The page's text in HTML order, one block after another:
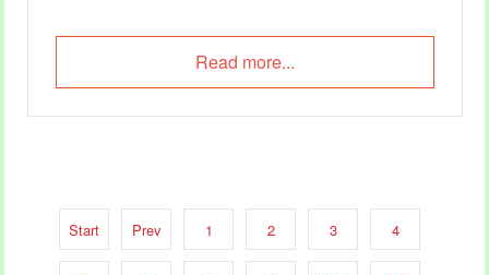
Read more...
Start Prev 1 2 3 4